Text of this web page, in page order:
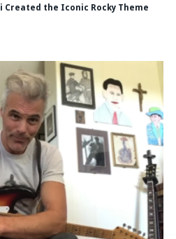
Created the Iconic Rocky Theme